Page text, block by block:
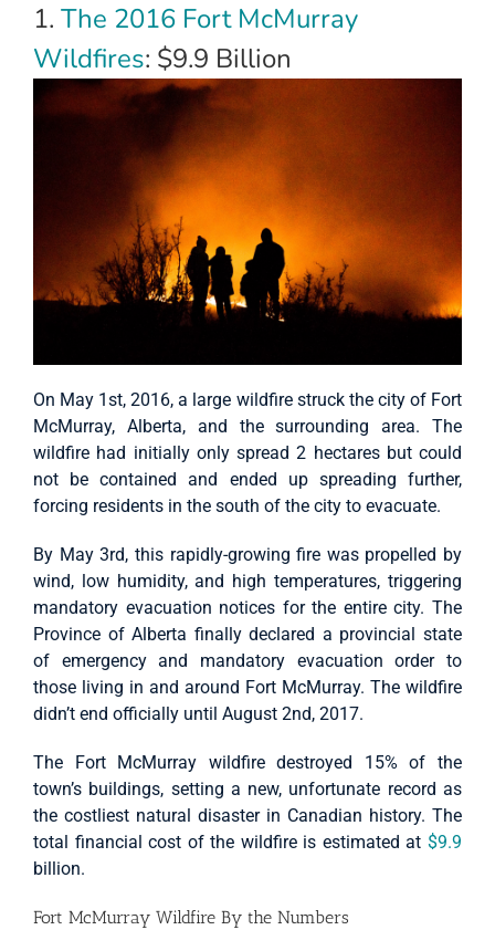
1. The 2016 Fort McMurray
Wildfires: $9.9 Billion
On May 1st, 2016, a large wildfire struck the city of Fort
McMurray, Alberta, and the surrounding area. The
wildfire had initially only spread 2 hectares but could
not be contained and ended up spreading further,
forcing residents in the south of the city to evacuate.
By May 3rd, this rapidly-growing fire was propelled by
wind, low humidity, and high temperatures, triggering
mandatory evacuation notices for the entire city. The
Province of Alberta finally declared a provincial state
of emergency and mandatory evacuation order to
those living in and around Fort McMurray. The wildfire
didn’t end officially until August 2nd, 2017.
The Fort McMurray wildfire destroyed 15% of the
town’s buildings, setting a new, unfortunate record as
the costliest natural disaster in Canadian history. The
total financial cost of the wildfire is estimated at $9.9
billion.
Fort McMurray Wildfire By the Numbers